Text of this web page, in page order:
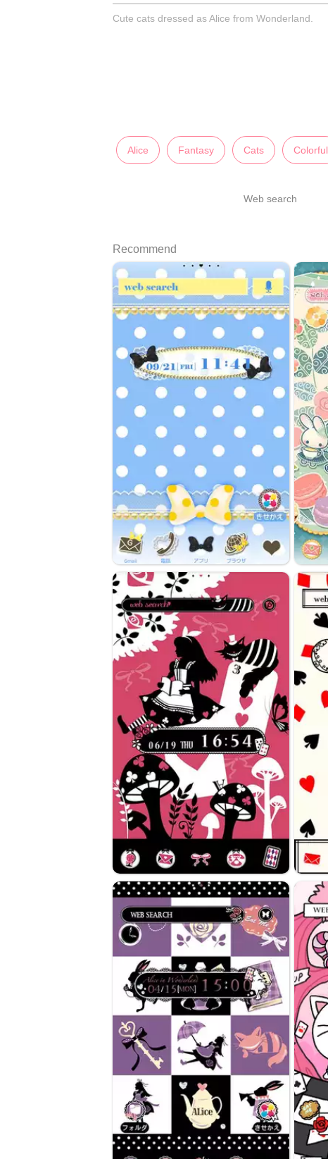
Cute cats dressed as Alice from Wonderland.
Alice Fantasy Cats Colorful
Web search
Recommend